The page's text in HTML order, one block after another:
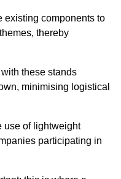
existing components to
thereby
these stands
minimising logistical
use of lightweight
participating in